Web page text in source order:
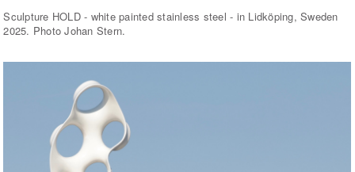
Sculpture HOLD - white painted stainless steel - in Lidköping, Sweden
2025. Photo Johan Stern.